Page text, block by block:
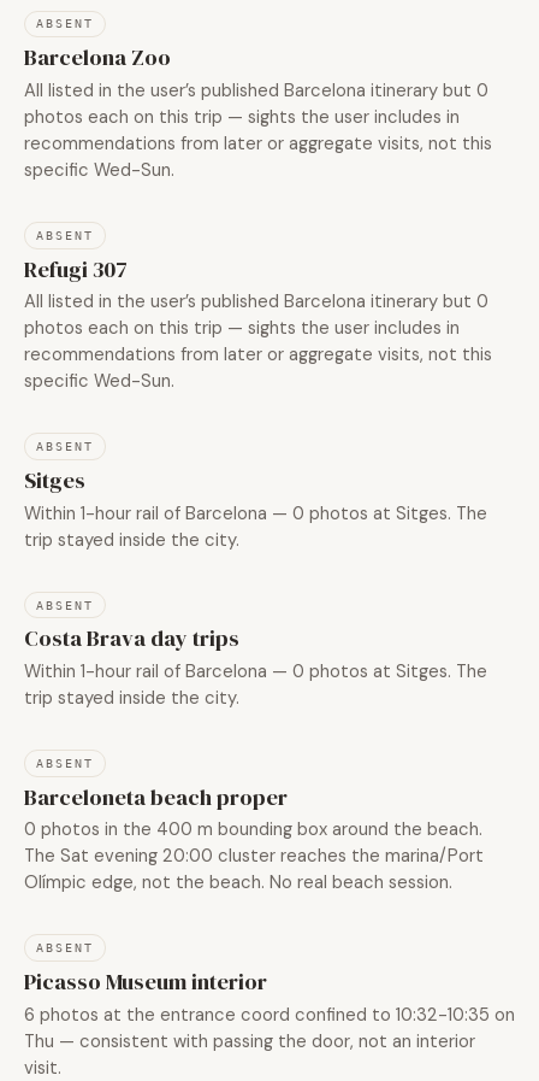
ABSENT
Barcelona Zoo
All listed in the user’s published Barcelona itinerary but 0
photos each on this trip — sights the user includes in
recommendations from later or aggregate visits, not this
specific Wed-Sun.
ABSENT
Refugi 307
All listed in the user’s published Barcelona itinerary but 0
photos each on this trip — sights the user includes in
recommendations from later or aggregate visits, not this
specific Wed-Sun.
ABSENT
Sitges
Within 1-hour rail of Barcelona — 0 photos at Sitges. The
trip stayed inside the city.
ABSENT
Costa Brava day trips
Within 1-hour rail of Barcelona — 0 photos at Sitges. The
trip stayed inside the city.
ABSENT
Barceloneta beach proper
0 photos in the 400 m bounding box around the beach.
The Sat evening 20:00 cluster reaches the marina/Port
Olímpic edge, not the beach. No real beach session.
ABSENT
Picasso Museum interior
6 photos at the entrance coord confined to 10:32-10:35 on
Thu — consistent with passing the door, not an interior
visit.